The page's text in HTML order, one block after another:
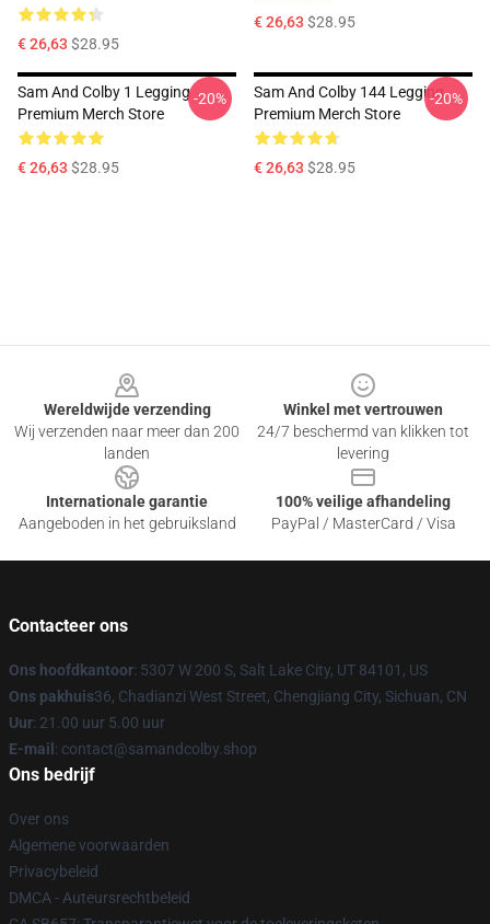
€ 26,63 $28.95
€ 26,63 $28.95
Sam And Colby 1 Legging
Premium Merch Store
€ 26,63 $28.95
-20%
Sam And Colby 144 Legging
Premium Merch Store
€ 26,63 $28.95
-20%
Wereldwijde verzending
Wij verzenden naar meer dan 200
landen
Winkel met vertrouwen
24/7 beschermd van klikken tot
levering
Internationale garantie
Aangeboden in het gebruiksland
100% veilige afhandeling
PayPal / MasterCard / Visa
Contacteer ons
Ons hoofdkantoor: 5307 W 200 S, Salt Lake City, UT 84101, US
Ons pakhuis36, Chadianzi West Street, Chengjiang City, Sichuan, CN
Uur: 21.00 uur 5.00 uur
E-mail : contact@samandcolby.shop
Ons bedrijf
Over ons
Algemene voorwaarden
Privacybeleid
DMCA - Auteursrechtbeleid